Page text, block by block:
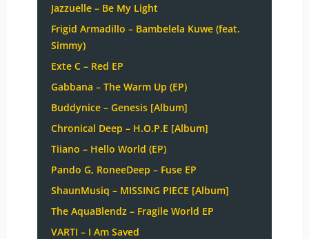
Jazzuelle – Be My Light
Frigid Armadillo – Bambelela Kuwe (feat.
Simmy)
Exte C – Red EP
Gabbana – The Warm Up (EP)
Buddynice – Genesis [Album]
Chronical Deep – H.O.P.E [Album]
Tiiano – Hello World (EP)
Pando G, RoneeDeep – Fuse EP
ShaunMusiq – MISSING PIECE [Album]
The AquaBlendz – Fragile World EP
VARTI – I Am Saved